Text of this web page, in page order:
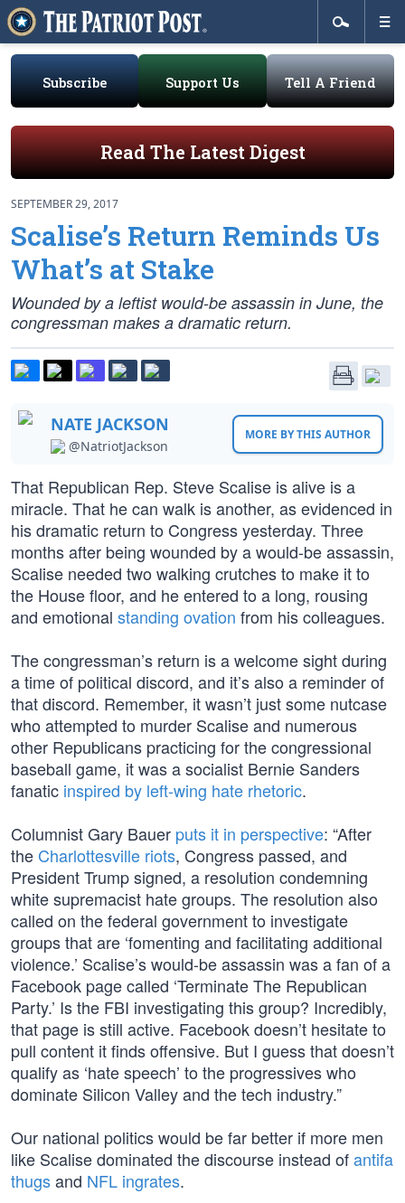
Subscribe Support Us Tell A Friend
Read The Latest Digest
SEPTEMBER 29, 2017
Scalise’s Return Reminds Us
What’s at Stake
Wounded by a leftist would-be assassin in June, the
congressman makes a dramatic return.
NATE JACKSON
@NatriotJackson
MORE BY THIS AUTHOR
That Republican Rep. Steve Scalise is alive is a
miracle. That he can walk is another, as evidenced in
his dramatic return to Congress yesterday. Three
months after being wounded by a would-be assassin,
Scalise needed two walking crutches to make it to
the House floor, and he entered to a long, rousing
and emotional standing ovation from his colleagues.
The congressman’s return is a welcome sight during
a time of political discord, and it’s also a reminder of
that discord. Remember, it wasn’t just some nutcase
who attempted to murder Scalise and numerous
other Republicans practicing for the congressional
baseball game, it was a socialist Bernie Sanders
fanatic inspired by left-wing hate rhetoric.
Columnist Gary Bauer puts it in perspective: “After
the Charlottesville riots, Congress passed, and
President Trump signed, a resolution condemning
white supremacist hate groups. The resolution also
called on the federal government to investigate
groups that are ‘fomenting and facilitating additional
violence.’ Scalise’s would-be assassin was a fan of a
Facebook page called ‘Terminate The Republican
Party.’ Is the FBI investigating this group? Incredibly,
that page is still active. Facebook doesn’t hesitate to
pull content it finds offensive. But I guess that doesn’t
qualify as ‘hate speech’ to the progressives who
dominate Silicon Valley and the tech industry.”
Our national politics would be far better if more men
like Scalise dominated the discourse instead ofantifa
thugsand NFL ingrates.